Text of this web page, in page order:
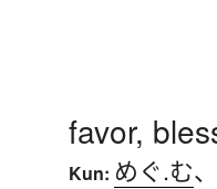
favor,
Kun: めぐ.む、